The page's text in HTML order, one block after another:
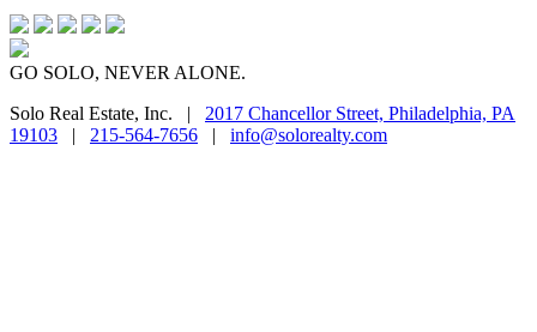
GO SOLO, NEVER ALONE.
Solo Real Estate, Inc. | 2017 Chancellor Street, Philadelphia, PA
19103 | 215-564-7656 | info@solorealty.com